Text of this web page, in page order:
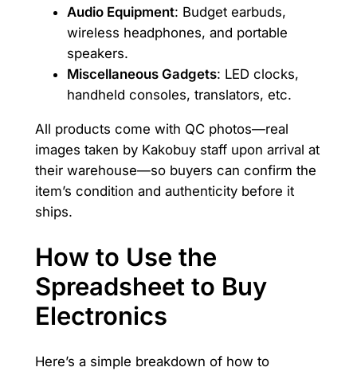
Audio Equipment: Budget earbuds,
wireless headphones, and portable
speakers.
Miscellaneous Gadgets: LED clocks,
handheld consoles, translators, etc.
All products come with QC photos—real
images taken by Kakobuy staff upon arrival at
their warehouse—so buyers can confirm the
item’s condition and authenticity before it
ships.
How to Use the
Spreadsheet to Buy
Electronics
Here’s a simple breakdown of how to